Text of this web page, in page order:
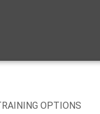
OPTIONS